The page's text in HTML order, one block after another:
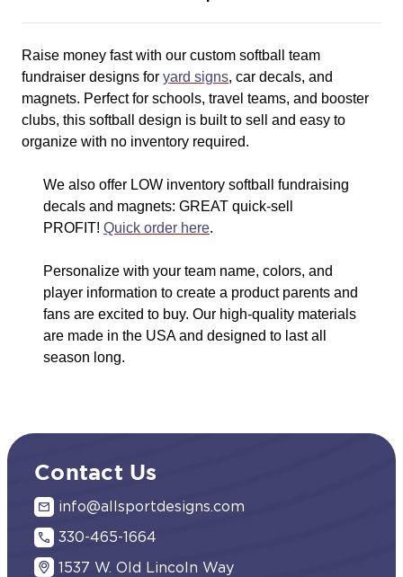
Raise money fast with our custom softball team
fundraiser designs for yard signs, car decals, and
magnets. Perfect for schools, travel teams, and booster
clubs, this softball design is built to sell and easy to
organize with no inventory required.
We also offer LOW inventory softball fundraising
decals and magnets: GREAT quick-sell
PROFIT! Quick order here.
Personalize with your team name, colors, and
player information to create a product parents and
fans are excited to buy. Our high-quality materials
are made in the USA and designed to last all
season long.
Contact Us
info@allsportdesigns.com
330-465-1664
1537 W. Old Lincoln Way